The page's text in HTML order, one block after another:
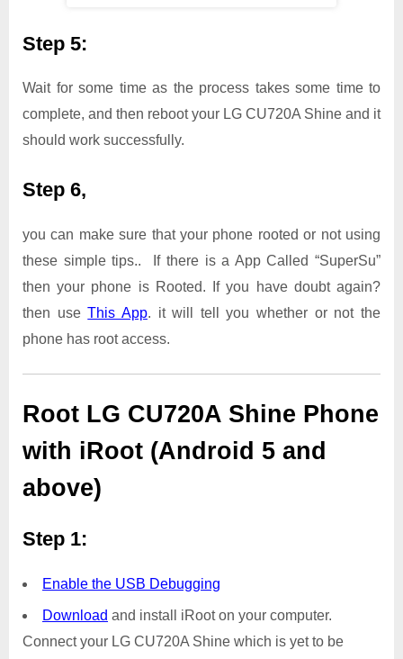
Step 5:
Wait for some time as the process takes some time to
complete, and then reboot your LG CU720A Shine and it
should work successfully.
Step 6,
you can make sure that your phone rooted or not using
these simple tips.. If there is a App Called “SuperSu”
then your phone is Rooted. If you have doubt again?
then useThis App. it will tell you whether or not the
phone has root access.
Root LG CU720A Shine Phone
with iRoot (Android 5 and
above)
Step 1:
Enable the USB Debugging
Download and install iRoot on your computer.
Connect your LG CU720A Shine which is yet to be